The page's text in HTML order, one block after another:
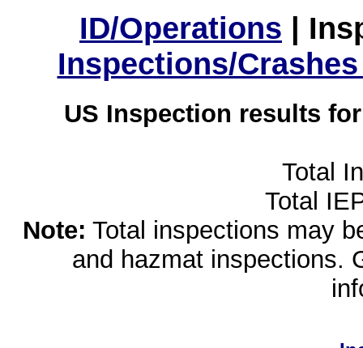
ID/Operations |
Inspections/
US Inspection results
Total
Total
Note: Total inspections may
and hazmat inspections.